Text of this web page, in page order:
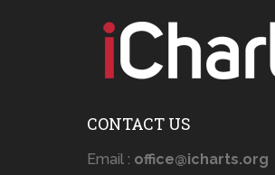
CONTACT US
Email : office@icharts.org